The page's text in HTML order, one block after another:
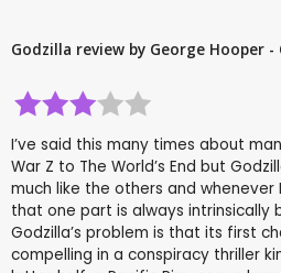
Godzilla review by George Hooper -
I’ve said this many times about
War Z to The World’s End but
much like the others and
that one part is always intrinsically
Godzilla’s problem is that its first
compelling in a conspiracy thriller